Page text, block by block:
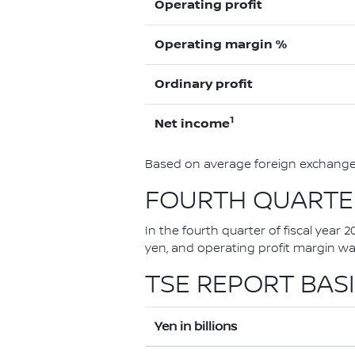
Operating profit
Operating margin %
Ordinary profit
Net income1
Based on average foreign exchange
FOURTH
In the fourth quarter of fiscal year
yen, and operating profit margin
TSE REPORT
Yen in billions